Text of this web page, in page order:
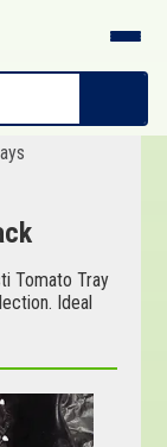
Tomato Tray
Ideal